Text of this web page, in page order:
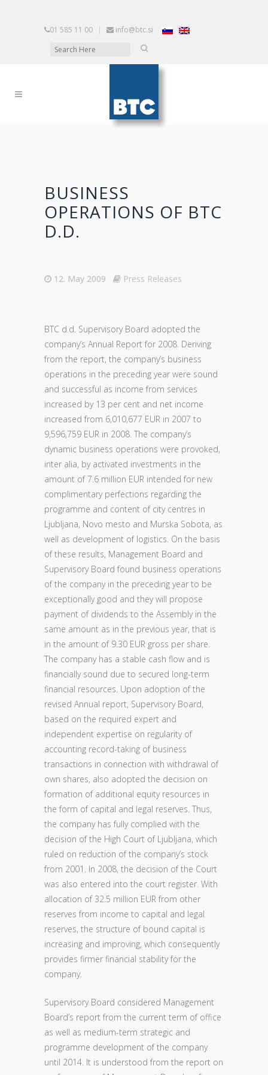
01 585 11 00 | info@btc.si
BUSINESS
OPERATIONS OF BTC
D.D.
12. May 2009 Press Releases
BTC d.d. Supervisory Board adopted the
company’s Annual Report for 2008. Deriving
from the report, the company’s business
operations in the preceding year were sound
and successful as income from services
increased by 13 per cent and net income
increased from 6,010,677 EUR in 2007 to
9,596,759 EUR in 2008. The company’s
dynamic business operations were provoked,
inter alia, by activated investments in the
amount of 7.6 million EUR intended for new
complimentary perfections regarding the
programme and content of city centres in
Ljubljana, Novo mesto and Murska Sobota, as
well as development of logistics. On the basis
of these results, Management Board and
Supervisory Board found business operations
of the company in the preceding year to be
exceptionally good and they will propose
payment of dividends to the Assembly in the
same amount as in the previous year, that is
in the amount of 9.30 EUR gross per share.
The company has a stable cash flow and is
financially sound due to secured long-term
financial resources. Upon adoption of the
revised Annual report, Supervisory Board,
based on the required expert and
independent expertise on regularity of
accounting record-taking of business
transactions in connection with withdrawal of
own shares, also adopted the decision on
formation of additional equity resources in
the form of capital and legal reserves. Thus,
the company has fully complied with the
decision of the High Court of Ljubljana, which
ruled on reduction of the company’s stock
from 2001. In 2008, the decision of the Court
was also entered into the court register. With
allocation of 32.5 million EUR from other
reserves from income to capital and legal
reserves, the structure of bound capital is
increasing and improving, which consequently
provides firmer financial stability for the
company.
Supervisory Board considered Management
Board’s report from the current term of office
as well as medium-term strategic and
programme development of the company
until 2014. It is understood from the report on